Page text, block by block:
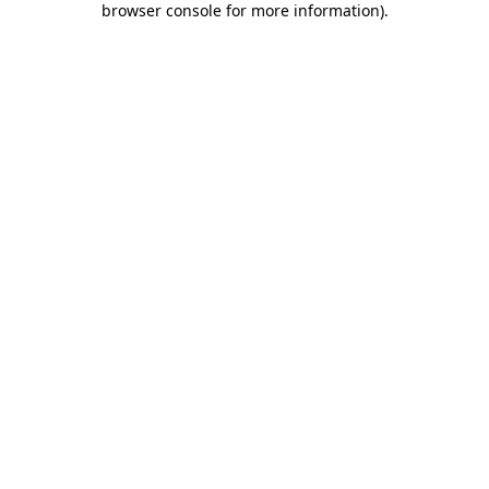
browser console for more information).